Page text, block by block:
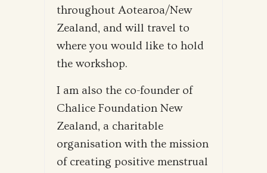
throughout Aotearoa/New
Zealand, and will travel to
where you would like to hold
the workshop.
I am also the co-founder of
Chalice Foundation New
Zealand, a charitable
organisation with the mission
of creating positive menstrual